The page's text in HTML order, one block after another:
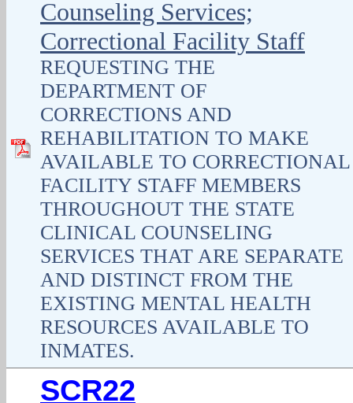
Counseling Services;
Correctional Facility Staff
REQUESTING THE
DEPARTMENT OF
CORRECTIONS AND
REHABILITATION TO MAKE
AVAILABLE TO CORRECTIONAL
FACILITY STAFF MEMBERS
THROUGHOUT THE STATE
CLINICAL COUNSELING
SERVICES THAT ARE SEPARATE
AND DISTINCT FROM THE
EXISTING MENTAL HEALTH
RESOURCES AVAILABLE TO
INMATES.
SCR22